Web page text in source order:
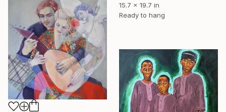
15.7 x 19.7 in
Ready to hang